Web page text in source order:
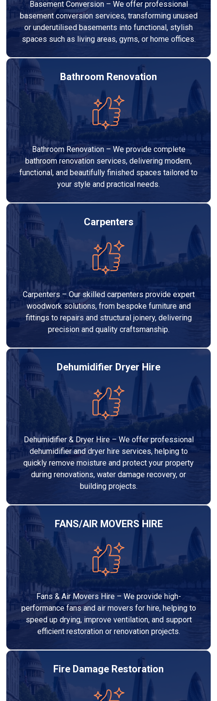
Basement Conversion – We offer professional
basement conversion services, transforming unused
or underutilised basements into functional, stylish
spaces such as living areas, gyms, or home offices.
Bathroom Renovation
Bathroom Renovation – We provide complete
bathroom renovation services, delivering modern,
functional, and beautifully finished spaces tailored to
your style and practical needs.
Carpenters
Carpenters – Our skilled carpenters provide expert
woodwork solutions, from bespoke furniture and
fittings to repairs and structural joinery, delivering
precision and quality craftsmanship.
Dehumidifier Dryer Hire
Dehumidifier & Dryer Hire – We offer professional
dehumidifier and dryer hire services, helping to
quickly remove moisture and protect your property
during renovations, water damage recovery, or
building projects.
FANS/AIR MOVERS HIRE
Fans & Air Movers Hire – We provide high-
performance fans and air movers for hire, helping to
speed up drying, improve ventilation, and support
efficient restoration or renovation projects.
Fire Damage Restoration